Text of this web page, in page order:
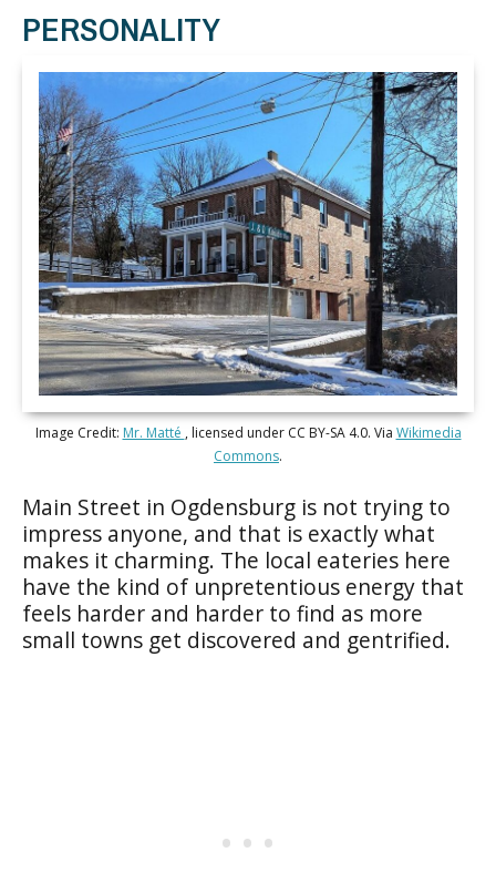
PERSONALITY
Image Credit: Mr. Matté , licensed under CC BY-SA 4.0. Via Wikimedia
Commons.
Main Street in Ogdensburg is not trying to
impress anyone, and that is exactly what
makes it charming. The local eateries here
have the kind of unpretentious energy that
feels harder and harder to find as more
small towns get discovered and gentrified.